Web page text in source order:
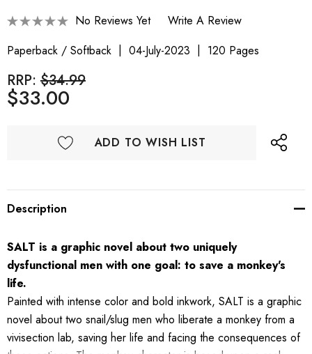
No Reviews Yet
Write A Review
Paperback / Softback
04-July-2023 120 Pages
RRP: $34.99
$33.00
ADD TO WISH LIST
Description
SALT is a graphic novel about two uniquely
dysfunctional men with one goal: to save a monkey's
life.
Painted with intense color and bold inkwork, SALT is a graphic
novel about two snail/slug men who liberate a monkey from a
vivisection lab, saving her life and facing the consequences of